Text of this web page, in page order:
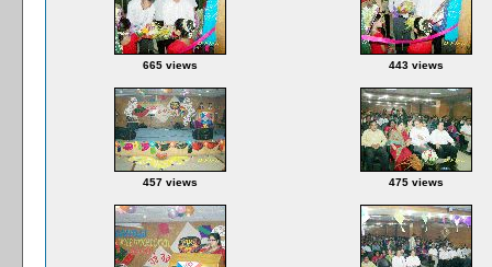
665 views 443 views
457 views 475 views